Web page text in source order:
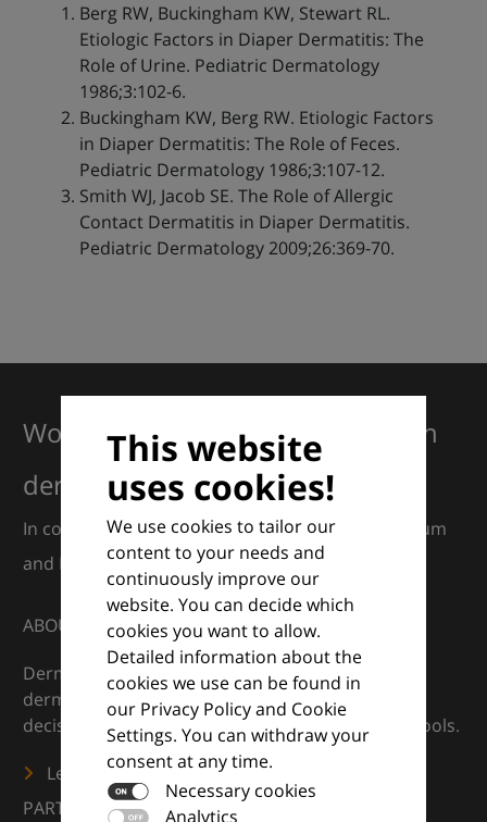
Berg RW, Buckingham KW, Stewart RL.
Etiologic Factors in Diaper Dermatitis: The
Role of Urine. Pediatric Dermatology
1986;3:102-6.
Buckingham KW, Berg RW. Etiologic Factors
in Diaper Dermatitis: The Role of Feces.
Pediatric Dermatology 1986;3:107-12.
Smith WJ, Jacob SE. The Role of Allergic
Contact Dermatitis in Diaper Dermatitis.
Pediatric Dermatology 2009;26:369-70.
This website
uses cookies!
We use cookies to tailor our
content to your needs and
continuously improve our
website. You can decide which
cookies you want to allow.
Detailed information about the
cookies we use can be found in
our Privacy Policy and Cookie
Settings. You can withdraw your
consent at any time.
Necessary cookies
Analytics
Working together for excellence in
dermatology
In collaboration with European Dermatology Forum
and Euroderm Excellence
ABOUT
DermaCompass is your digital compass for
dermatology — supporting everyday clinical
decisions with knowledge, images and practical tools.
Learn more
PARTNERS